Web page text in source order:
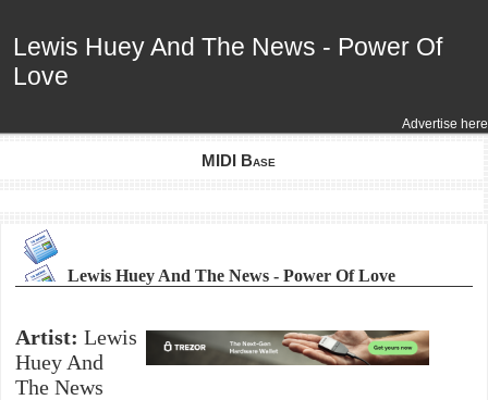
Advertise here
Lewis Huey And The News - Power Of
Love
Lewis Huey And The News - Power Of
Love
MIDI Base
Lewis Huey And The News - Power Of Love
Artist: Lewis
Huey And
The News